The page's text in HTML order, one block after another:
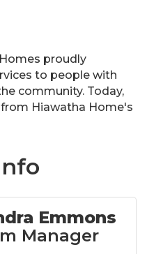
proudly
to people with
community. Today,
Hiawatha Home's
Emmons
Manager